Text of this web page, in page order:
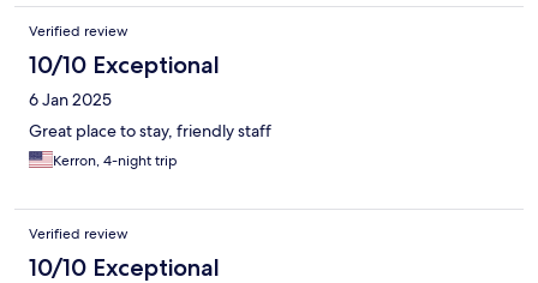
Verified review
10/10 Exceptional
6 Jan 2025
Great place to stay, friendly staff
Kerron, 4-night trip
Verified review
10/10 Exceptional